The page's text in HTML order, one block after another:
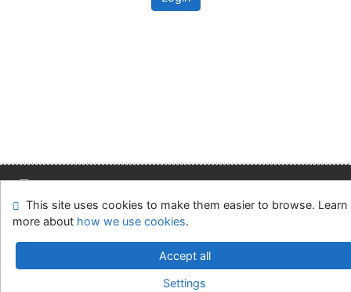
Site map Accessibility Privacy
OpenSearch module
Feedback form
Cookie settings
Slovak Economic Library of the UE in Bratislava
v.4.8.63a-Cosmotron Slovakia, s.r.o.
This site uses cookies to make them easier to browse. Learn
more about how we use cookies.
Accept all
Settings